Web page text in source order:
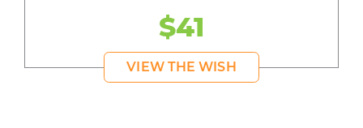
$41
VIEW THE WISH